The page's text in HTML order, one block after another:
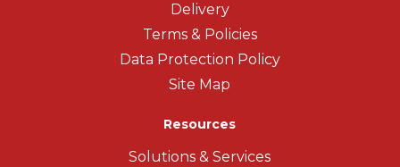
Delivery
Terms & Policies
Data Protection Policy
Site Map
Resources
Solutions & Services